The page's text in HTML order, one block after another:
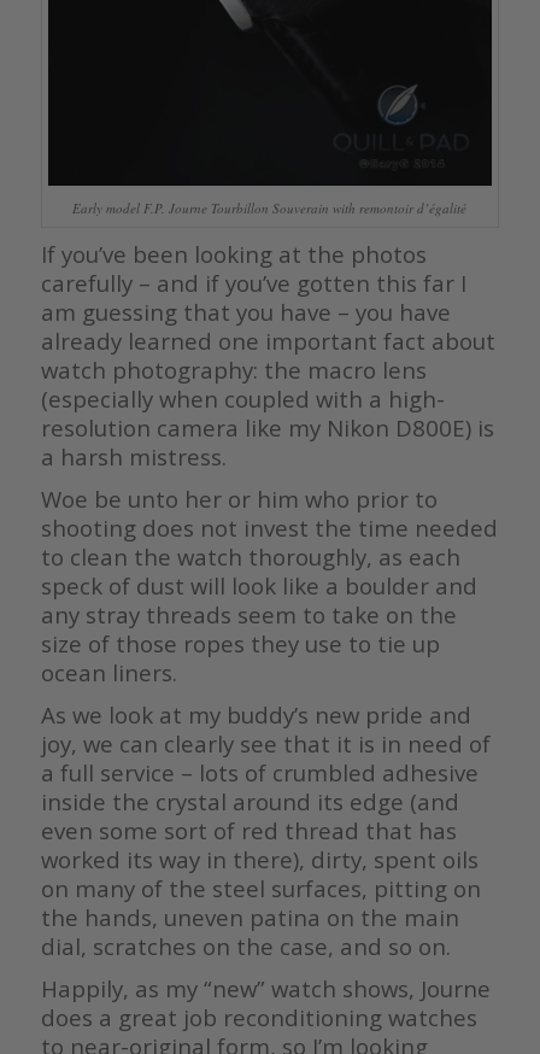
Early model F.P. Journe Tourbillon Souverain with remontoir d’égalité
If you’ve been looking at the photos
carefully – and if you’ve gotten this far I
am guessing that you have – you have
already learned one important fact about
watch photography: the macro lens
(especially when coupled with a high-
resolution camera like my Nikon D800E) is
a harsh mistress.
Woe be unto her or him who prior to
shooting does not invest the time needed
to clean the watch thoroughly, as each
speck of dust will look like a boulder and
any stray threads seem to take on the
size of those ropes they use to tie up
ocean liners.
As we look at my buddy’s new pride and
joy, we can clearly see that it is in need of
a full service – lots of crumbled adhesive
inside the crystal around its edge (and
even some sort of red thread that has
worked its way in there), dirty, spent oils
on many of the steel surfaces, pitting on
the hands, uneven patina on the main
dial, scratches on the case, and so on.
Happily, as my “new” watch shows, Journe
does a great job reconditioning watches
to near-original form, so I’m looking